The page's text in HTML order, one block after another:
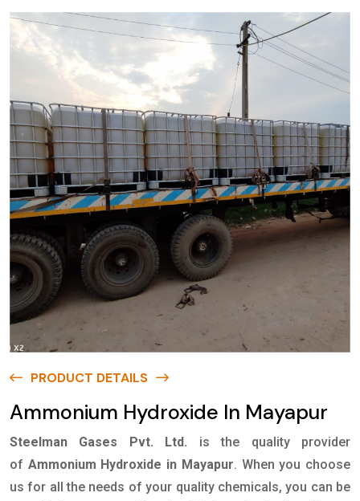
PRODUCT DETAILS
Ammonium Hydroxide In Mayapur
Steelman Gases Pvt. Ltd.
is the quality provider
of Ammonium Hydroxide in Mayapur. When you choose
us for all the needs of your quality chemicals, you can be